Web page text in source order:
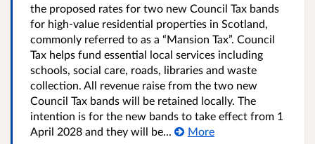
the proposed rates for two new Council Tax bands
for high-value residential properties in Scotland,
commonly referred to as a “Mansion Tax”. Council
Tax helps fund essential local services including
schools, social care, roads, libraries and waste
collection. All revenue raise from the two new
Council Tax bands will be retained locally. The
intention is for the new bands to take effect from 1
April 2028 and they will be...
More